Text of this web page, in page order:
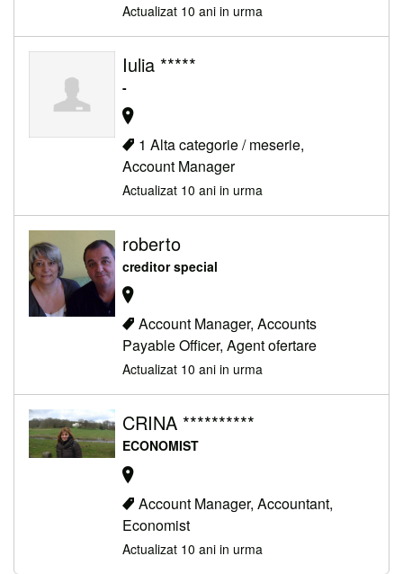
Actualizat 10 ani in urma
Iulia *****
-
1 Alta categorie / meserie,
Account Manager
Actualizat 10 ani in urma
roberto
creditor special
Account Manager, Accounts
Payable Officer, Agent ofertare
Actualizat 10 ani in urma
CRINA **********
ECONOMIST
Account Manager, Accountant,
Economist
Actualizat 10 ani in urma